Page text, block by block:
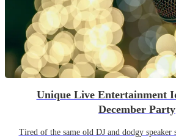
Unique Live Entertainment
December Party
Tired of the same old DJ and dodgy speaker